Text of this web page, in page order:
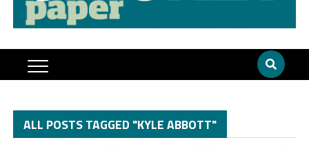
ALL POSTS TAGGED "KYLE ABBOTT"